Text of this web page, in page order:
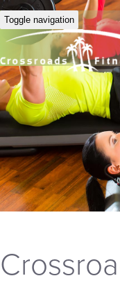
Toggle navigation